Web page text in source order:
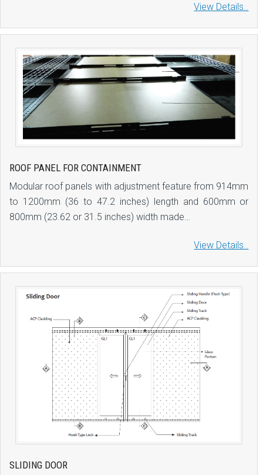
View Details..
ROOF PANEL FOR CONTAINMENT
Modular roof panels with adjustment feature from 914mm
to 1200mm (36 to 47.2 inches) length and 600mm or
800mm (23.62 or 31.5 inches) width made…
View Details..
SLIDING DOOR